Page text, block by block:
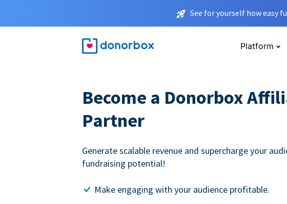
See for yourself how easy
Platform
Become a Donorbox
Partner
Generate scalable revenue and supercharge your
fundraising potential!
Make engaging with your audience profitable.